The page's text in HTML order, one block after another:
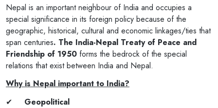
Nepal is an important neighbour of India and occupies a
special significance in its foreign policy because of the
geographic, historical, cultural and economic linkages/ties that
span centuries. The India-Nepal Treaty of Peace and
Friendship of 1950 forms the bedrock of the special
relations that exist between India and Nepal.
Why is Nepal important to India?
✔
Geopolitical